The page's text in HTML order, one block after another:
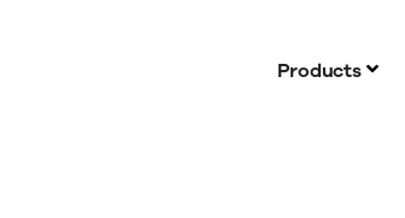
Products